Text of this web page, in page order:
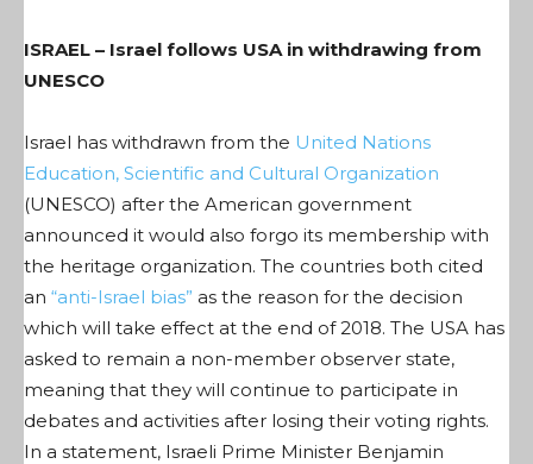
ISRAEL – Israel follows USA in withdrawing from
UNESCO
Israel has withdrawn from the United Nations
Education, Scientific and Cultural Organization
(UNESCO) after the American government
announced it would also forgo its membership with
the heritage organization. The countries both cited
an “anti-Israel bias” as the reason for the decision
which will take effect at the end of 2018. The USA has
asked to remain a non-member observer state,
meaning that they will continue to participate in
debates and activities after losing their voting rights.
In a statement, Israeli Prime Minister Benjamin